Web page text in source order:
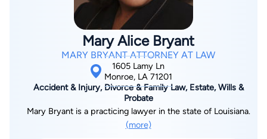
Mary Alice Bryant
MARY BRYANT ATTORNEY AT LAW
1605 Lamy Ln
Monroe, LA 71201
Accident & Injury, Divorce & Family Law, Estate, Wills &
Probate
Mary Bryant is a practicing lawyer in the state of Louisiana.
(more)